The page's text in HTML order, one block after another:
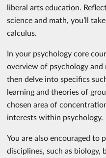
liberal arts education.
science and math, you’ll
calculus.
In your psychology core
overview of psychology
then delve into specifics
learning and theories of
chosen area of
interests within psychology.
You are also encouraged to
disciplines, such as biology,